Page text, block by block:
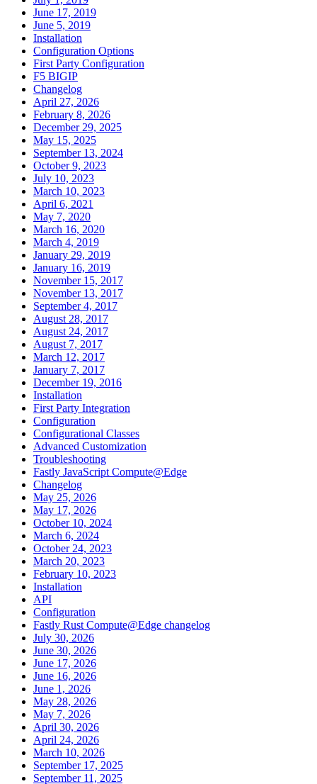
June 17, 2019
June 5, 2019
Installation
Configuration Options
First Party Configuration
F5 BIGIP
Changelog
April 27, 2026
February 8, 2026
December 29, 2025
May 15, 2025
September 13, 2024
October 9, 2023
July 10, 2023
March 10, 2023
April 6, 2021
May 7, 2020
March 16, 2020
March 4, 2019
January 29, 2019
January 16, 2019
November 15, 2017
November 13, 2017
September 4, 2017
August 28, 2017
August 24, 2017
August 7, 2017
March 12, 2017
January 7, 2017
December 19, 2016
Installation
First Party Integration
Configuration
Configurational Classes
Advanced Customization
Troubleshooting
Fastly JavaScript Compute@Edge
Changelog
May 25, 2026
May 17, 2026
October 10, 2024
March 6, 2024
October 24, 2023
March 20, 2023
February 10, 2023
Installation
API
Configuration
Fastly Rust Compute@Edge changelog
July 30, 2026
June 30, 2026
June 17, 2026
June 16, 2026
June 1, 2026
May 28, 2026
May 7, 2026
April 30, 2026
April 24, 2026
March 10, 2026
September 17, 2025
September 11, 2025